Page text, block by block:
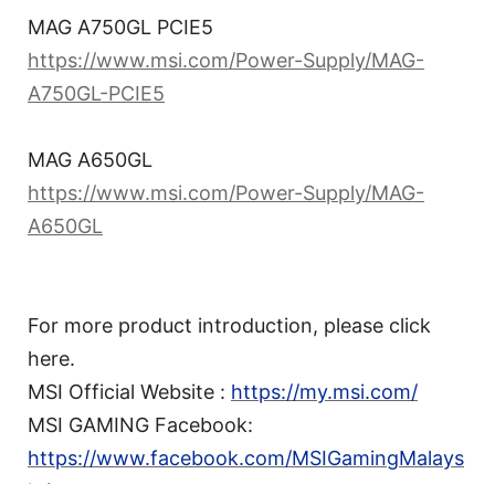
MAG A750GL PCIE5
https://www.msi.com/Power-Supply/MAG-
A750GL-PCIE5
MAG A650GL
https://www.msi.com/Power-Supply/MAG-
A650GL
For more product introduction, please click
here.
MSI Official Website : https://my.msi.com/
MSI GAMING Facebook:
https://www.facebook.com/MSIGamingMalays